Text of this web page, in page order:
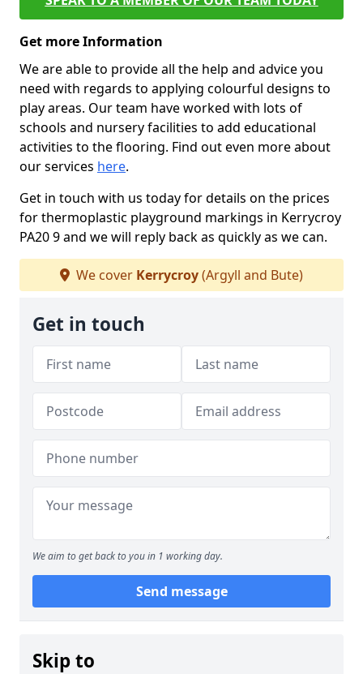
Get more Information
We are able to provide all the help and advice you
need with regards to applying colourful designs to
play areas. Our team have worked with lots of
schools and nursery facilities to add educational
activities to the flooring. Find out even more about
our services here.
Get in touch with us today for details on the prices
for thermoplastic playground markings in Kerrycroy
PA20 9 and we will reply back as quickly as we can.
We cover Kerrycroy(Argyll and Bute)
Get in touch
We aim to get back to you in 1 working day.
Send message
Skip to